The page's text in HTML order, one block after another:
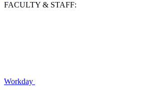
FACULTY & STAFF:
Workday